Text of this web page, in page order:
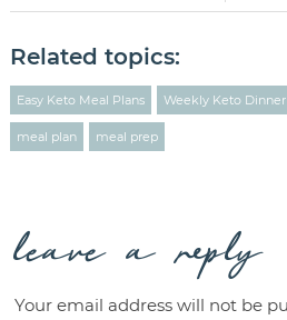
Related topics:
Easy Keto Meal Plans Weekly Keto Dinner
meal plan meal prep
leave a reply
Your email address will not be